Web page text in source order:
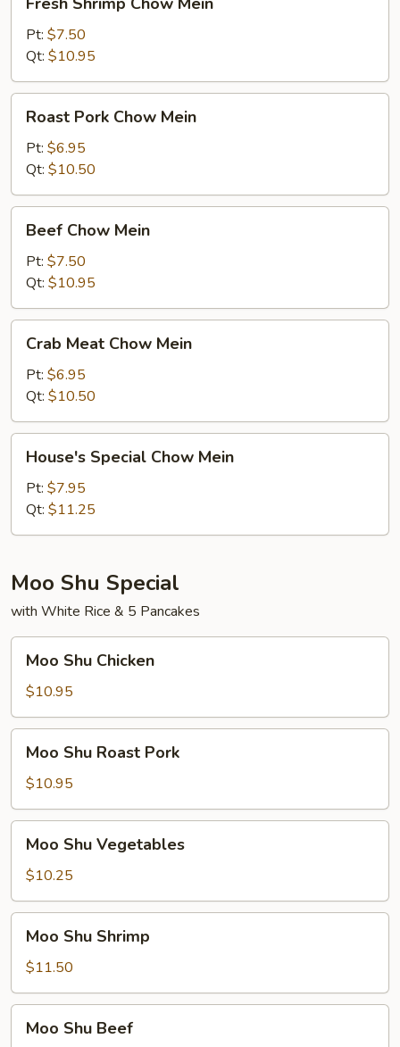
Shrimp
Chow
Mein
Pt: $7.50
Qt: $10.95
Pork
Chow
Mein
Roast Pork Chow Mein
Pt: $6.95
Qt: $10.50
Chow
Mein
Beef Chow Mein
Pt: $7.50
Qt: $10.95
Meat
Chow
Mein
Crab Meat Chow Mein
Pt: $6.95
Qt: $10.50
Special
Chow
Mein
House's Special Chow Mein
Pt: $7.95
Qt: $11.25
Moo Shu Special
with White Rice & 5 Pancakes
Shu
Chicken
Moo Shu Chicken
$10.95
Shu
Roast
Pork
Moo Shu Roast Pork
$10.95
Shu
Vegetables
Moo Shu Vegetables
$10.25
Shu
Shrimp
Moo Shu Shrimp
$11.50
ShuMoo Shu Beef